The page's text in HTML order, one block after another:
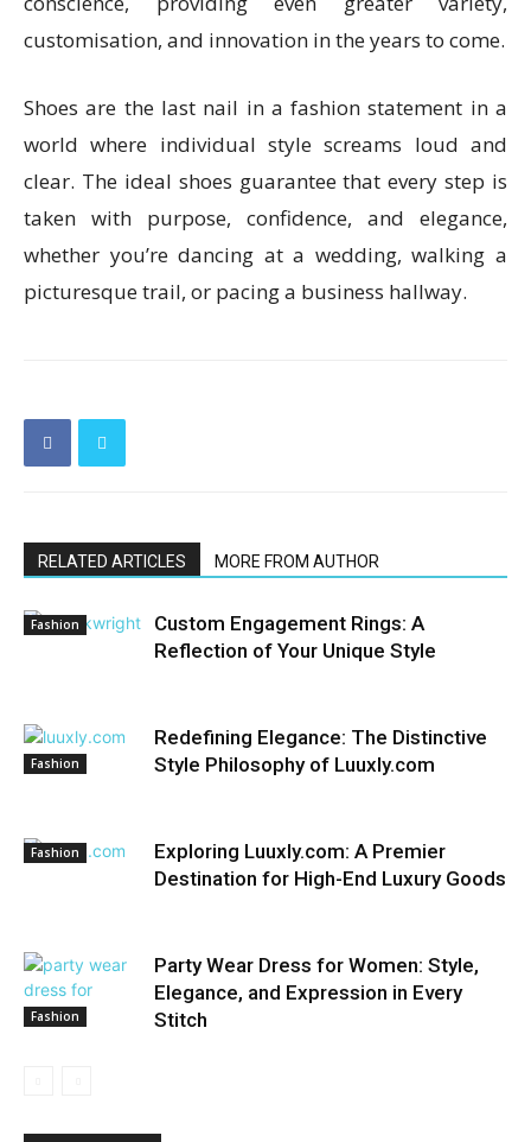
customisation, and innovation in the years to come.
Shoes are the last nail in a fashion statement in a
world where individual style screams loud and
clear. The ideal shoes guarantee that every step is
taken with purpose, confidence, and elegance,
whether you’re dancing at a wedding, walking a
picturesque trail, or pacing a business hallway.
RELATED ARTICLES MORE FROM AUTHOR
Fashion
Custom Engagement Rings: A
Reflection of Your Unique Style
Fashion
Redefining Elegance: The Distinctive
Style Philosophy of Luuxly.com
Fashion
Exploring Luuxly.com: A Premier
Destination for High-End Luxury Goods
Fashion
Party Wear Dress for Women: Style,
Elegance, and Expression in Every
Stitch